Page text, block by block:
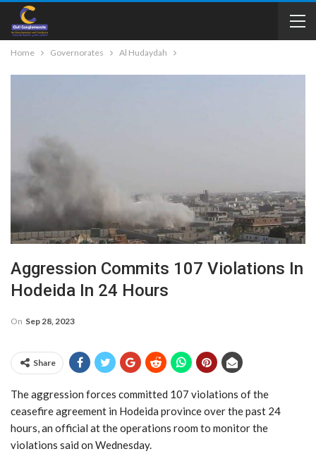
Home Governorates Al Hudaydah
Aggression Commits 107 Violations In
Hodeida In 24 Hours
On Sep 28, 2023
Share
The aggression forces committed 107 violations of the
ceasefire agreement in Hodeida province over the past 24
hours, an official at the operations room to monitor the
violations said on Wednesday.